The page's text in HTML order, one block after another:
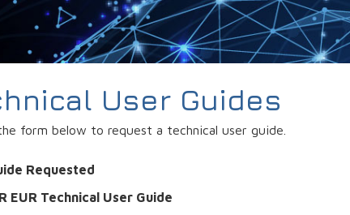
User Guides
form below to request a technical user guide.
Requested
EUR Technical User Guide